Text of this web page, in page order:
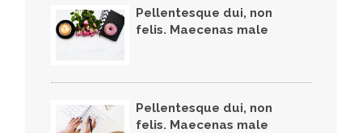
Pellentesque dui, non
felis. Maecenas male
Pellentesque dui, non
felis. Maecenas male